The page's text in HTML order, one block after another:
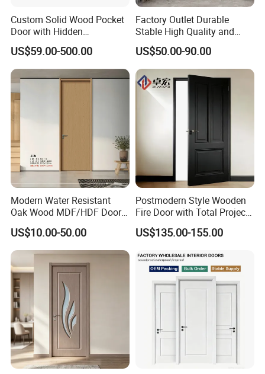
Custom Solid Wood Pocket
Door with Hidden
Installation
US$59.00-500.00
Factory Outlet Durable
Stable High Quality and
Termite Resistant WPC Door
for Hotel Room and
Bathroom Apply to Various
Environments (YM-047)
US$50.00-90.00
Modern Water Resistant
Oak Wood MDF/HDF Doors
for Apartment Bedroom
US$10.00-50.00
Postmodern Style Wooden
Fire Door with Total Project
Solution Capability
US$135.00-155.00